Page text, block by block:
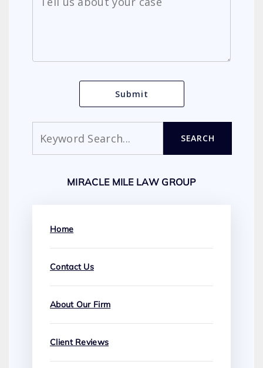
SEARCH
MIRACLE MILE LAW GROUP
Home
Contact Us
About Our Firm
Client Reviews